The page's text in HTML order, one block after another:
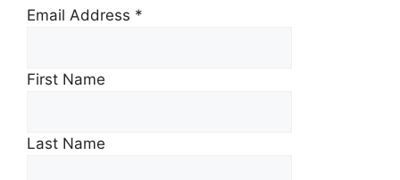
Email Address *
First Name
Last Name